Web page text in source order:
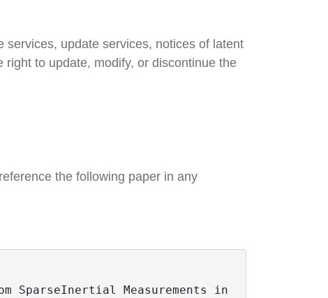
services, update services, notices of latent
to update, modify, or discontinue the
the following paper in any
SparseInertial Measurements in Real Time},